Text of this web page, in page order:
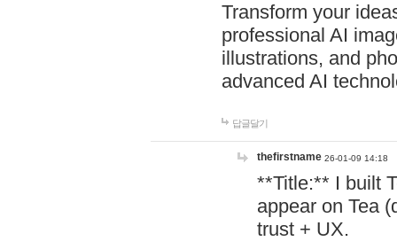
Transform your
professional AI
illustrations, and
advanced AI
답글달기
thefirstname 26-01-09 14:18
**Title:** I built
appear on Tea
trust + UX.